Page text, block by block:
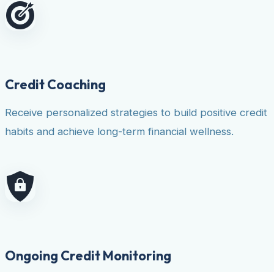
Credit Coaching
Receive personalized strategies to build positive credit
habits and achieve long-term financial wellness.
Ongoing Credit Monitoring